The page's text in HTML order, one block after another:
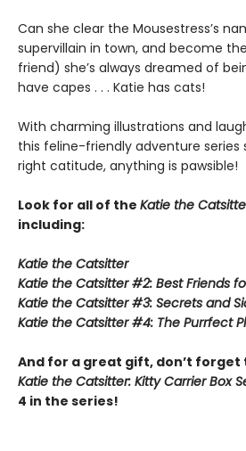
Can she clear the Mousestress’s
supervillain in town, and become
friend) she’s always dreamed of
have capes . . . Katie has cats!
With charming illustrations and
this feline-friendly adventure series
right catitude, anything is pawsible!
Look for all of the Katie the
including:
Katie the Catsitter
Katie the Catsitter #2: Best Friends
Katie the Catsitter #3: Secrets and
Katie the Catsitter #4: The Purrfect
And for a great gift, don’t forget
Katie the Catsitter: Kitty Carrier Box
4 in the series!